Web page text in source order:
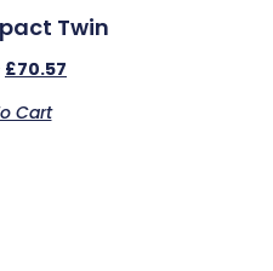
Twin
£70.57
Cart